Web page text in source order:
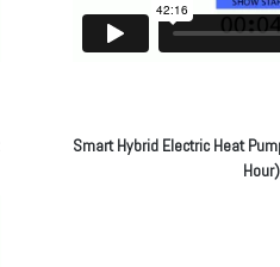
Smart Hybrid Electric Heat
Hour)